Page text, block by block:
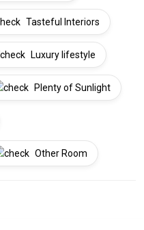
Tasteful Interiors
Luxury lifestyle
Plenty of Sunlight
Other Room